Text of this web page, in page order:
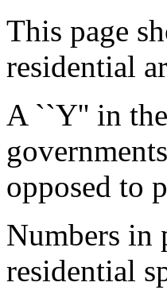
This page
residential
A ``Y'' in
opposed to
Numbers in
residential